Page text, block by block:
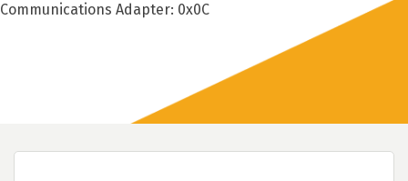
Communications Adapter: 0x0C